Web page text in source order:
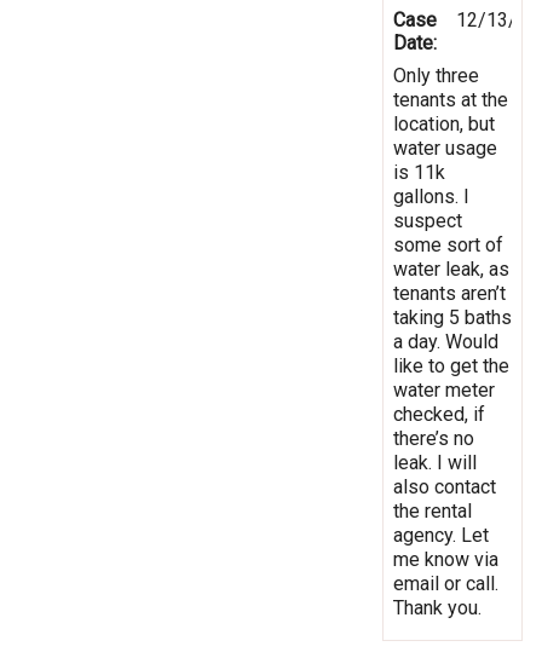
Case
Date:
12/13/
Only three
tenants at the
location, but
water usage
is 11k
gallons. I
suspect
some sort of
water leak, as
tenants aren’t
taking 5 baths
a day. Would
like to get the
water meter
checked, if
there’s no
leak. I will
also contact
the rental
agency. Let
me know via
email or call.
Thank you.